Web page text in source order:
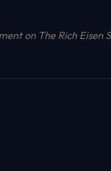
on The Rich Eisen